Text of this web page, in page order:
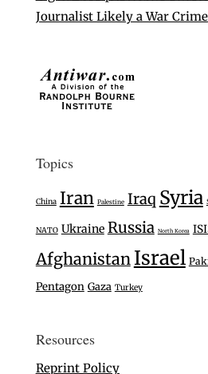
Journalist Likely a War Crime
Topics
China Iran Palestine Iraq Syria
NATO Ukraine Russia North Korea
Afghanistan Israel
Pentagon Gaza Turkey
Resources
Reprint Policy